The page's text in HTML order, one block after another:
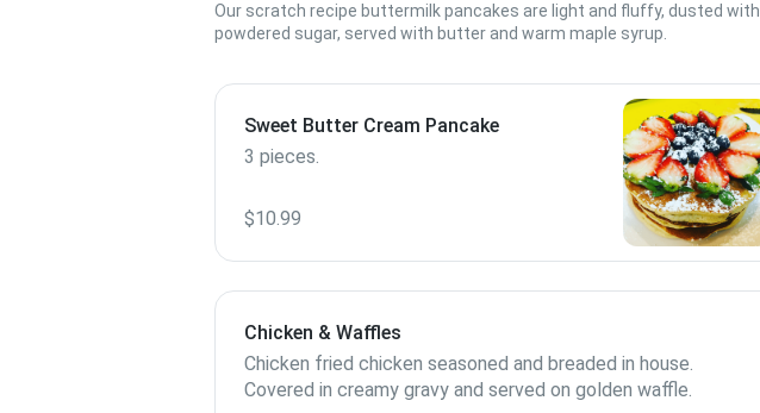
Our scratch recipe buttermilk pancakes are light and fluffy, dusted with
powdered sugar, served with butter and warm maple syrup.
Sweet Butter Cream Pancake
3 pieces.
$10.99
Chicken & Waffles
Chicken fried chicken seasoned and breaded in house.
Covered in creamy gravy and served on golden waffle.